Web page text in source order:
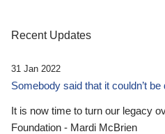
Recent Updates
31 Jan 2022
Somebody said that it couldn’t be
It is now time to turn our legacy
Foundation - Mardi McBrien